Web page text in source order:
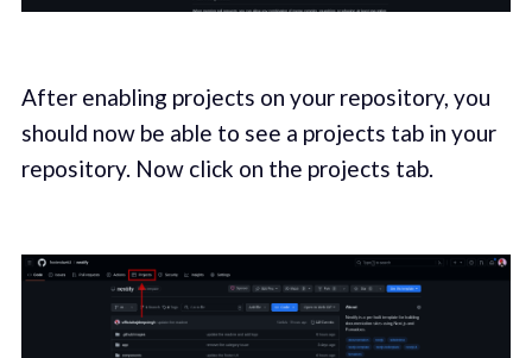
After enabling projects on your repository, you
should now be able to see a projects tab in your
repository. Now click on the projects tab.